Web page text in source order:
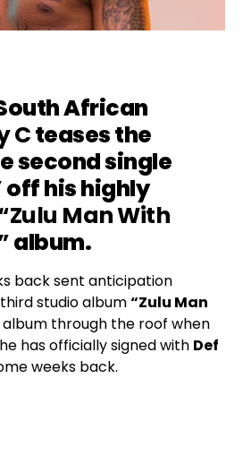
African
Cteases the
second single
off his highly
Man With
album.
back sent anticipation
studio album“Zulu Man
album through the roof when
has officially signed with Def
weeks back.